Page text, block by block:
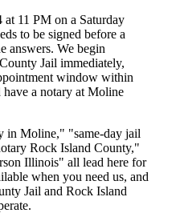
11 PM on a Saturday
to be signed before a
answers. We begin
Jail immediately,
window within
a notary at Moline
in Moline," "same-day jail
Rock Island County,"
Illinois" all lead here for
when you need us, and
Jail and Rock Island